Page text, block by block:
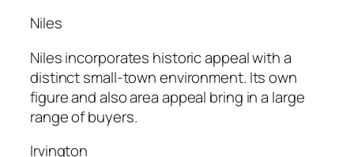
Niles
Niles incorporates historic appeal with a
distinct small-town environment. Its own
figure and also area appeal bring in a large
range of buyers.
Irvington